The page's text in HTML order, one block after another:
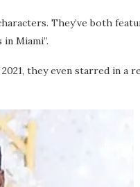
They’ve both
Miami”.
they even starred in a